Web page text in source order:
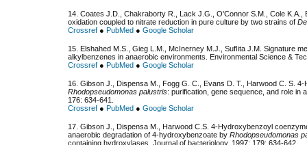
14. Coates J.D., Chakraborty R., Lack J.G., O'Connor S.M., Cole K.A.,
oxidation coupled to nitrate reduction in pure culture by two strains of
Crossref ● PubMed ● Google Scholar
15. Elshahed M.S., Gieg L.M., McInerney M.J., Suﬂita J.M. Signature
alkylbenzenes in anaerobic environments. Environmental Science &
Crossref ● PubMed ● Google Scholar
16. Gibson J., Dispensa M., Fogg G. C., Evans D. T., Harwood C. S.
Rhodopseudomonas palustris: purification, gene sequence, and role in
176: 634-641.
Crossref ● PubMed ● Google Scholar
17. Gibson J., Dispensa M., Harwood C.S. 4-Hydroxybenzoyl
anaerobic degradation of 4-hydroxybenzoate by Rhodopseudomonas
containing hydroxylases. Journal of bacteriology, 1997; 179: 634-642.